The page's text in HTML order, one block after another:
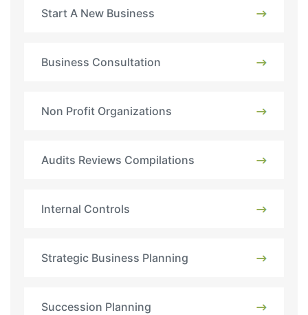
Start A New Business
Business Consultation
Non Profit Organizations
Audits Reviews Compilations
Internal Controls
Strategic Business Planning
Succession Planning